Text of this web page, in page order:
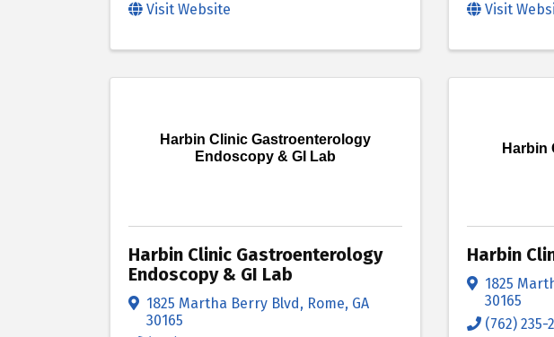
Visit Website
Visit
Harbin Clinic Gastroenterology
Endoscopy & GI Lab
Harbin Clinic Gastroenterology
Endoscopy & GI Lab
1825 Martha Berry Blvd , Rome, GA
30165
Harbin
Harbin
1825
30165
(762) 235-